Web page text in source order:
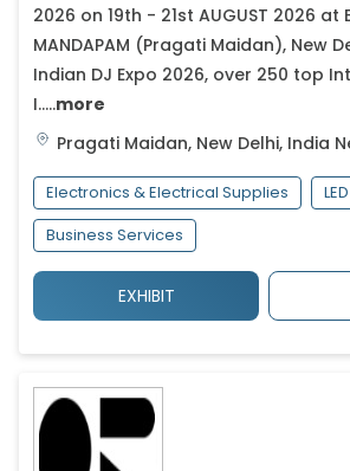
2026 on 19th - 21st AUGUST 2026 at
MANDAPAM (Pragati Maidan), New
Indian DJ Expo 2026, over 250 top
I.....more
Pragati Maidan, New Delhi, India
Electronics & Electrical Supplies
Business Services
EXHIBIT